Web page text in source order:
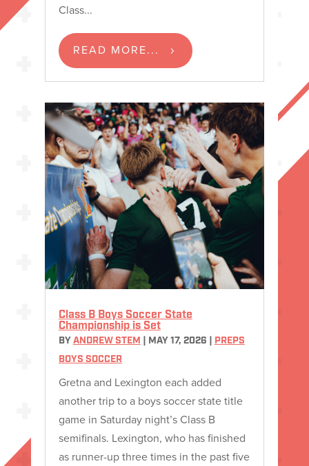
Class...
READ MORE...
Class B Boys Soccer State
Championship is Set
BY ANDREW STEM MAY 17, 2026
PREPS
BOYS SOCCER
Gretna and Lexington each added
another trip to a boys soccer state title
game in Saturday night’s Class B
semifinals. Lexington, who has finished
as runner-up three times in the past five